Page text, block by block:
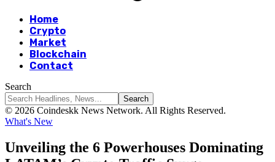
Home
Crypto
Market
Blockchain
Contact
Search
© 2026 Coindeskk News Network. All Rights Reserved.
What's New
Unveiling the 6 Powerhouses Dominating